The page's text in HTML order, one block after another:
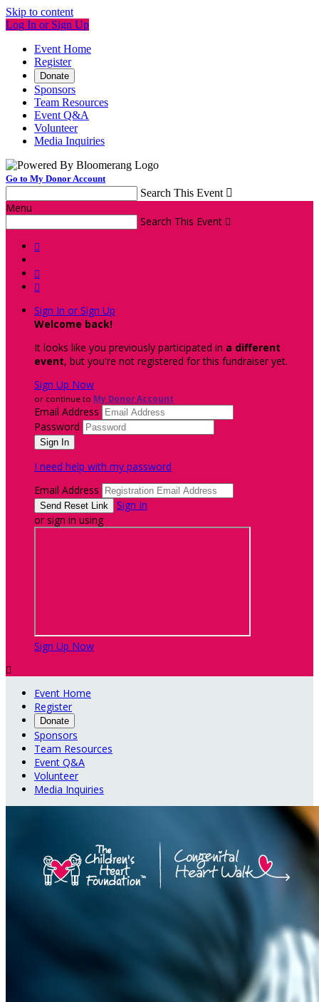
Skip to content
Log In or Sign Up
Event Home
Register
Donate
Sponsors
Team Resources
Event Q&A
Volunteer
Media Inquiries
Go to My Donor Account
Search This Event 
Menu
Search This Event 



Sign In or Sign Up
Welcome back!
It looks like you previously participated in a different
event, but you're not registered for this fundraiser yet.
Sign Up Now
or continue to My Donor Account
Email Address
Password
I need help with my password
Email Address
Sign In
or sign in using
Sign Up Now

Event Home
Register
Donate
Sponsors
Team Resources
Event Q&A
Volunteer
Media Inquiries